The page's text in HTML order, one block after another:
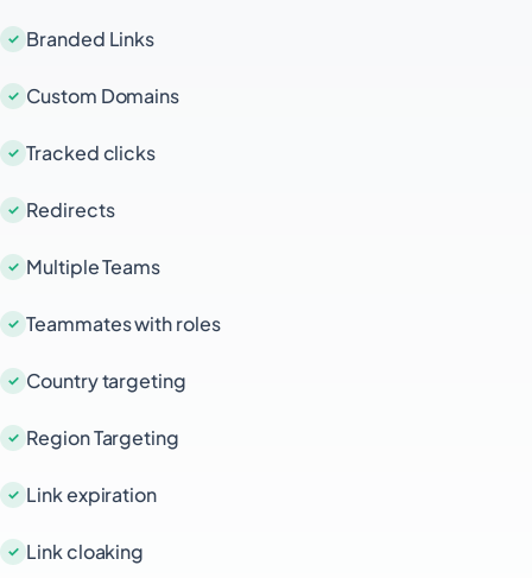
Branded Links
Custom Domains
Tracked clicks
Redirects
Multiple Teams
Teammates with roles
Country targeting
Region Targeting
Link expiration
Link cloaking